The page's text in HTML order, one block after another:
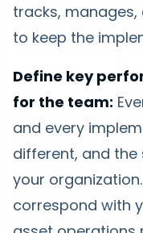
tracks,
to keep the
Define key
for the team:
and every
different, and the
your
correspond with